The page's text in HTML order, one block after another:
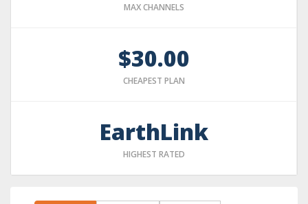
MAX CHANNELS
$30.00
CHEAPEST PLAN
EarthLink
HIGHEST RATED